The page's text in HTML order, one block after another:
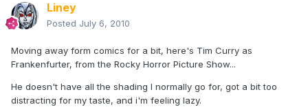
Liney
Posted July 6, 2010
Moving away form comics for a bit, here's Tim Curry as
Frankenfurter, from the Rocky Horror Picture Show...
He doesn't have all the shading I normally go for, got a bit too
distracting for my taste, and i'm feeling lazy.